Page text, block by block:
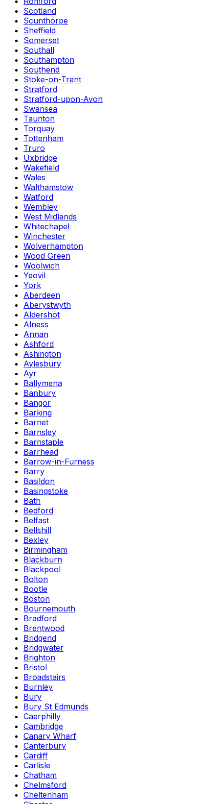
Scotland
Scunthorpe
Sheffield
Somerset
Southall
Southampton
Southend
Stoke-on-Trent
Stratford
Stratford-upon-Avon
Swansea
Taunton
Torquay
Tottenham
Truro
Uxbridge
Wakefield
Wales
Walthamstow
Watford
Wembley
West Midlands
Whitechapel
Winchester
Wolverhampton
Wood Green
Woolwich
Yeovil
York
Aberdeen
Aberystwyth
Aldershot
Alness
Annan
Ashford
Ashington
Aylesbury
Ayr
Ballymena
Banbury
Bangor
Barking
Barnet
Barnsley
Barnstaple
Barrhead
Barrow-in-Furness
Barry
Basildon
Basingstoke
Bath
Bedford
Belfast
Bellshill
Bexley
Birmingham
Blackburn
Blackpool
Bolton
Bootle
Boston
Bournemouth
Bradford
Brentwood
Bridgend
Bridgwater
Brighton
Bristol
Broadstairs
Burnley
Bury
Bury St Edmunds
Caerphilly
Cambridge
Canary Wharf
Canterbury
Cardiff
Carlisle
Chatham
Chelmsford
Cheltenham